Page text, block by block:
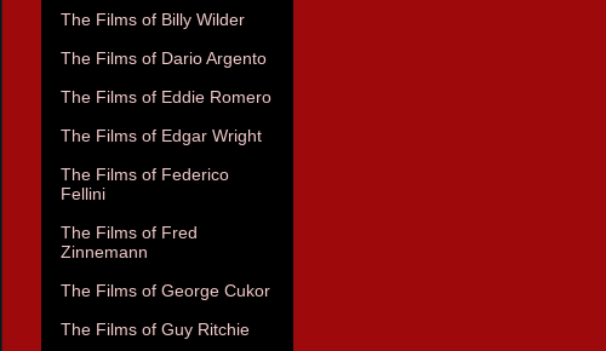
The Films of Billy Wilder
The Films of Dario Argento
The Films of Eddie Romero
The Films of Edgar Wright
The Films of Federico
Fellini
The Films of Fred
Zinnemann
The Films of George Cukor
The Films of Guy Ritchie